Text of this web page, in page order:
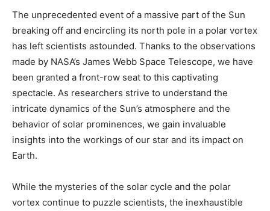
The unprecedented event of a massive part of the Sun
breaking off and encircling its north pole in a polar vortex
has left scientists astounded. Thanks to the observations
made by NASA’s James Webb Space Telescope, we have
been granted a front-row seat to this captivating
spectacle. As researchers strive to understand the
intricate dynamics of the Sun’s atmosphere and the
behavior of solar prominences, we gain invaluable
insights into the workings of our star and its impact on
Earth.
While the mysteries of the solar cycle and the polar
vortex continue to puzzle scientists, the inexhaustible